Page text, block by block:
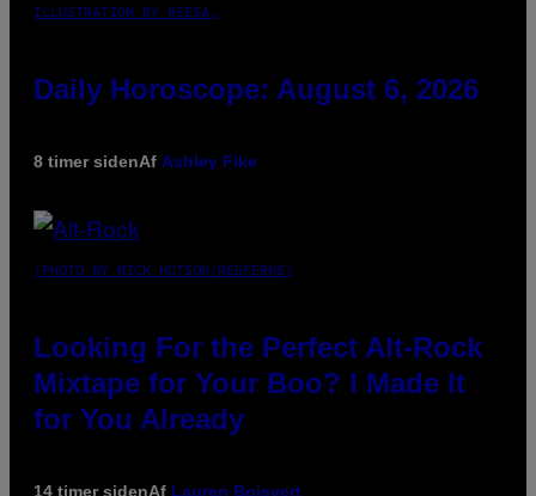
ILLUSTRATION BY REESA.
Daily Horoscope: August 6, 2026
8 timer sidenAf Ashley Fike
(PHOTO BY MICK HUTSON/REDFERNS)
Looking For the Perfect Alt-Rock
Mixtape for Your Boo? I Made It
for You Already
14 timer sidenAf Lauren Boisvert